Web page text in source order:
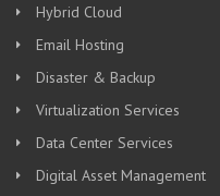
Hybrid Cloud
Email Hosting
Disaster & Backup
Virtualization Services
Data Center Services
Digital Asset Management